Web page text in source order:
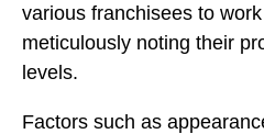
various franchisees to
meticulously noting their
levels.
Factors such as